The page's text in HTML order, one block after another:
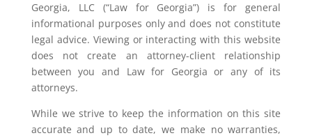
Georgia, LLC (“Law for Georgia”) is for general
informational purposes only and does not constitute
legal advice. Viewing or interacting with this website
does not create an attorney-client relationship
between you and Law for Georgia or any of its
attorneys.
While we strive to keep the information on this site
accurate and up to date, we make no warranties,